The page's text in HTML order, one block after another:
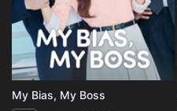
My Bias, My Boss